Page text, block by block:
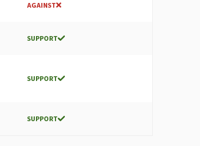
AGAINST
SUPPORT
SUPPORT
SUPPORT